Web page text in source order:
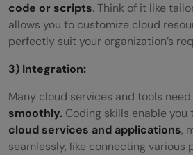
code or scripts. Think of it like
allows you to customize cloud
perfectly suit your organization’s
3) Integration:
Many cloud services and tools
smoothly. Coding skills enable
cloud services and applications,
seamlessly, like connecting various